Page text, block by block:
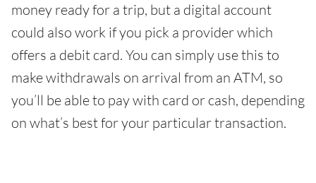
money ready for a trip, but a digital account
could also work if you pick a provider which
offers a debit card. You can simply use this to
make withdrawals on arrival from an ATM, so
you’ll be able to pay with card or cash, depending
on what’s best for your particular transaction.